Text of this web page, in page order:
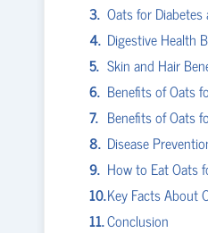
Oats for
Digestive Health
Skin and Hair
Benefits of Oats
Benefits of Oats
Disease
How to Eat Oats
Key Facts About
Conclusion